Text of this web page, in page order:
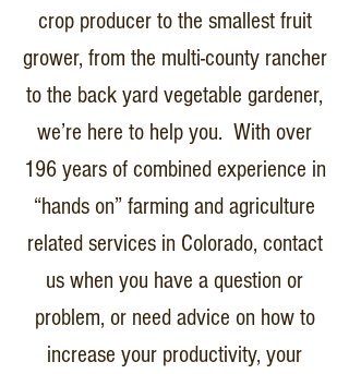
crop producer to the smallest fruit
grower, from the multi-county rancher
to the back yard vegetable gardener,
we’re here to help you. With over
196 years of combined experience in
“hands on” farming and agriculture
related services in Colorado, contact
us when you have a question or
problem, or need advice on how to
increase your productivity, your